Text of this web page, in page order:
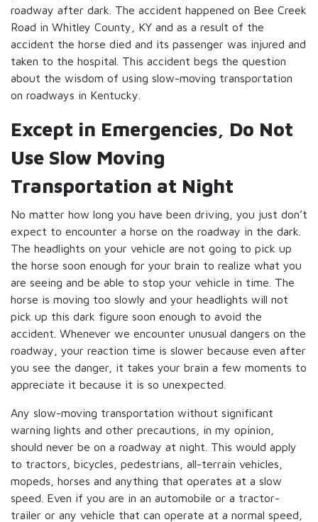
roadway after dark. The accident happened on Bee Creek
Road in Whitley County, KY and as a result of the
accident the horse died and its passenger was injured and
taken to the hospital. This accident begs the question
about the wisdom of using slow-moving transportation
on roadways in Kentucky.
Except in Emergencies, Do Not
Use Slow Moving
Transportation at Night
No matter how long you have been driving, you just don’t
expect to encounter a horse on the roadway in the dark.
The headlights on your vehicle are not going to pick up
the horse soon enough for your brain to realize what you
are seeing and be able to stop your vehicle in time. The
horse is moving too slowly and your headlights will not
pick up this dark figure soon enough to avoid the
accident. Whenever we encounter unusual dangers on the
roadway, your reaction time is slower because even after
you see the danger, it takes your brain a few moments to
appreciate it because it is so unexpected.
Any slow-moving transportation without significant
warning lights and other precautions, in my opinion,
should never be on a roadway at night. This would apply
to tractors, bicycles, pedestrians, all-terrain vehicles,
mopeds, horses and anything that operates at a slow
speed. Even if you are in an automobile or a tractor-
trailer or any vehicle that can operate at a normal speed,